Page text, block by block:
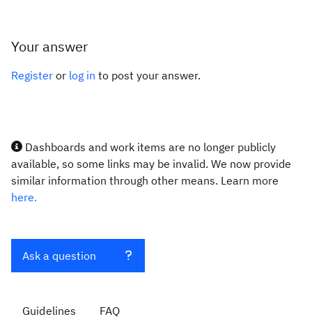
Your answer
Register or log in to post your answer.
Dashboards and work items are no longer publicly
available, so some links may be invalid. We now provide
similar information through other means. Learn more
here.
Ask a question
Guidelines FAQ